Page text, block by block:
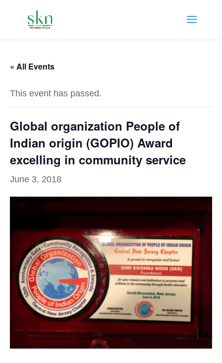
« All Events
This event has passed.
Global organization People of
Indian origin (GOPIO) Award
excelling in community service
June 3, 2018